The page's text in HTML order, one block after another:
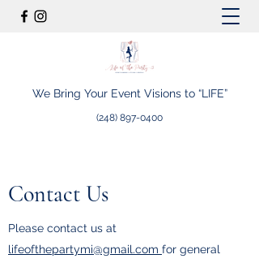
We Bring Your Event Visions to “LIFE”
(248) 897-0400
Contact Us
Please contact us at
lifeofthepartymi@gmail.com for general